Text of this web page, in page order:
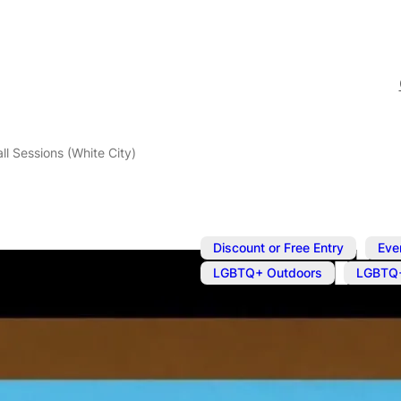
Sessions (White City)
Discount or Free Entry ,
LGBTQ+ Outdoors